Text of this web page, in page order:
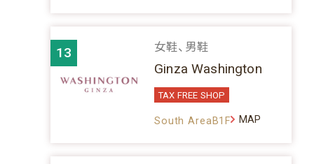
13 女鞋、男鞋
Ginza Washington
TAX FREE SHOP
South AreaB1F MAP